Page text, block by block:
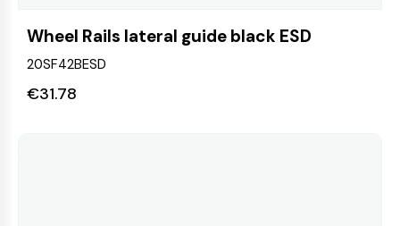
Wheel Rails lateral guide black ESD
20SF42BESD
€31.78